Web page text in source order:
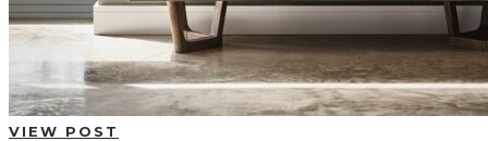
VIEW POST